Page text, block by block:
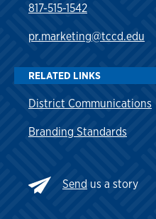
817-515-1542
pr.marketing@tccd.edu
RELATED LINKS
District Communications
Branding Standards
Send us a story